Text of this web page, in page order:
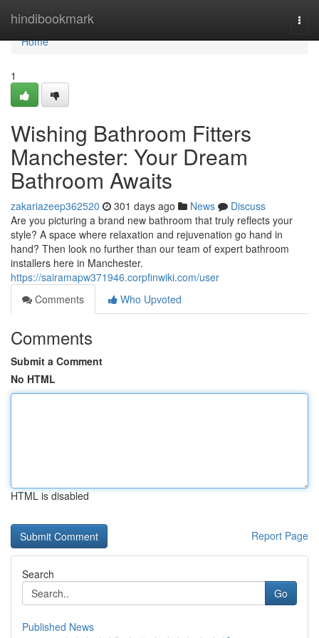
hindibookmark
Home
Home
1
Wishing Bathroom Fitters
Manchester: Your Dream
Bathroom Awaits
zakariazeep362520 301 days ago News
Discuss
Are you picturing a brand new bathroom that truly reflects your
style? A space where relaxation and rejuvenation go hand in
hand? Then look no further than our team of expert bathroom
installers here in Manchester.
https://sairamapw371946.corpfinwiki.com/user
Comments
Who Upvoted
Comments
Submit a Comment
No HTML
HTML is disabled
Report Page
Search
Go
Published News